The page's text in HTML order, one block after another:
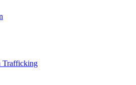
Trafficking